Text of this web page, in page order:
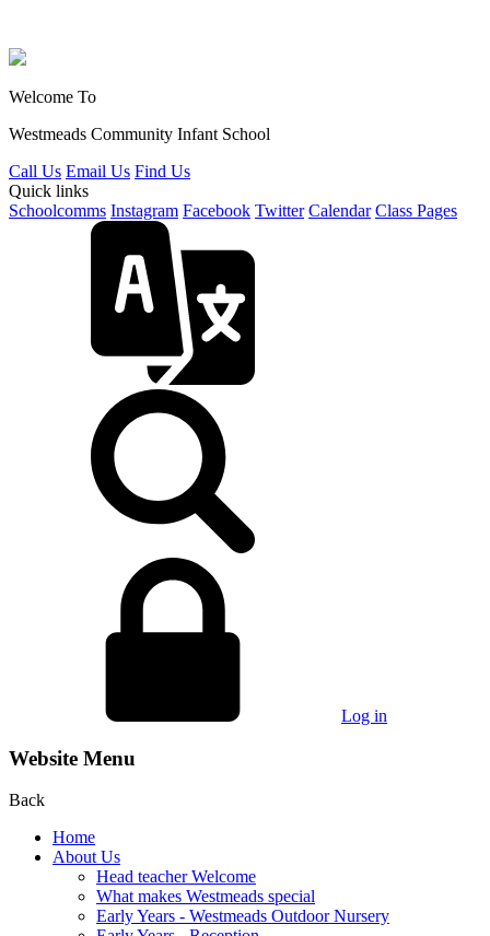
Welcome To
Westmeads Community Infant School
Call Us Email Us Find Us
Quick links
Schoolcomms Instagram Facebook Twitter Calendar Class Pages
Log in
Website Menu
Back
Home
About Us
Head teacher Welcome
What makes Westmeads special
Early Years - Westmeads Outdoor Nursery